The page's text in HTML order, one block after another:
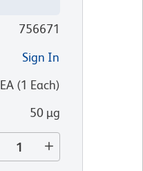
756671
Sign In
EA(1 Each)
50 µg